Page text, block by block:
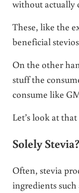
without actually
These, like the
beneficial
On the other
stuff the
consume like
Let’s look at
Solely Stevia?
Often, stevia
ingredients such